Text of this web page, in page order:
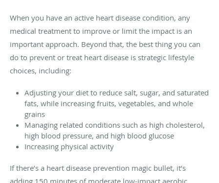
When you have an active heart disease condition, any
medical treatment to improve or limit the impact is an
important approach. Beyond that, the best thing you can
do to prevent or treat heart disease is strategic lifestyle
choices, including:
Adjusting your diet to reduce salt, sugar, and saturated
fats, while increasing fruits, vegetables, and whole
grains
Managing related conditions such as high cholesterol,
high blood pressure, and high blood glucose
Increasing physical activity
If there’s a heart disease prevention magic bullet, it’s
adding 150 minutes of moderate low-impact aerobic